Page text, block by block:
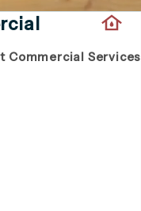
Commercial Services